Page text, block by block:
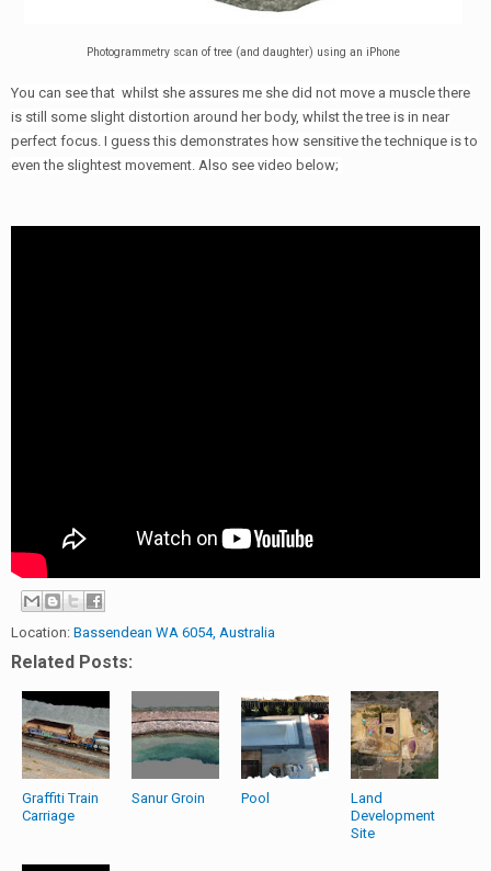
Photogrammetry scan of tree (and daughter) using an iPhone
You can see that whilst she assures me she did not move a muscle there
is still some slight distortion around her body, whilst the tree is in near
perfect focus. I guess this demonstrates how sensitive the technique is to
even the slightest movement. Also see video below;
Location: Bassendean WA 6054, Australia
Related Posts:
Graffiti Train
Carriage
Sanur Groin Pool
Land
Development
Site